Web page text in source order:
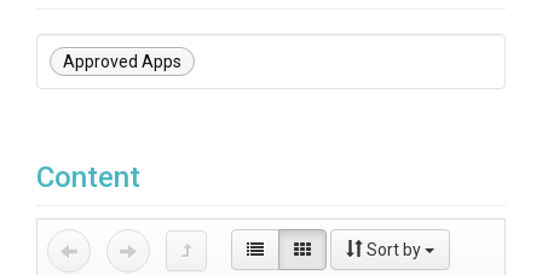
Approved Apps
Content
Sort by